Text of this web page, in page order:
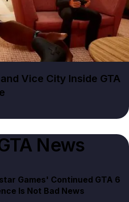
Vice City Inside GTA
News
Games' Continued GTA 6
Is Not Bad News